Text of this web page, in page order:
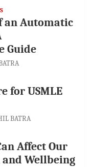
an Automatic
Guide
for USMLE
BATRA
Affect Our
Wellbeing